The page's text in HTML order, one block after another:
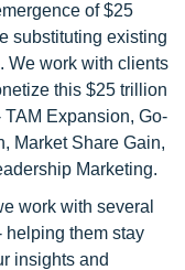
of $25
substituting existing
We work with clients
this $25 trillion
Expansion, Go-
Market Share Gain,
Marketing.
work with several
helping them stay
insights and